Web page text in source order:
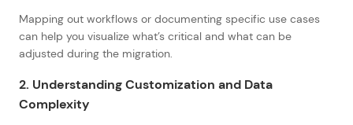
Mapping out workflows or documenting specific use cases
can help you visualize what’s critical and what can be
adjusted during the migration.
2. Understanding Customization and Data
Complexity